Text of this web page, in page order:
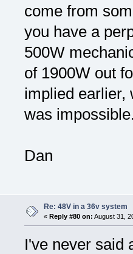
come from
you have a
500W
of 1900W out
implied earlier,
was
Dan
Re: 48V in a 36v system
« Reply #80 on: August 31,
I've never said